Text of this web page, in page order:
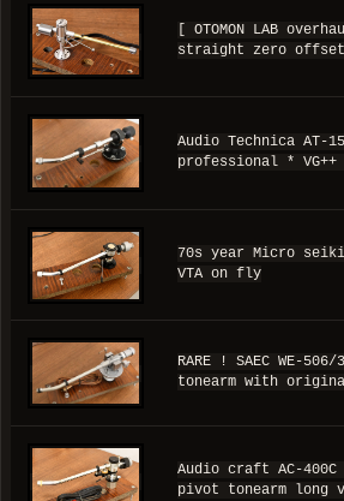
[ OTOMON LAB
straight zero
Audio Technica AT-
professional *
70s year Micro seiki
VTA on fly
RARE ! SAEC WE-
tonearm with
Audio craft AC-400C
pivot tonearm long